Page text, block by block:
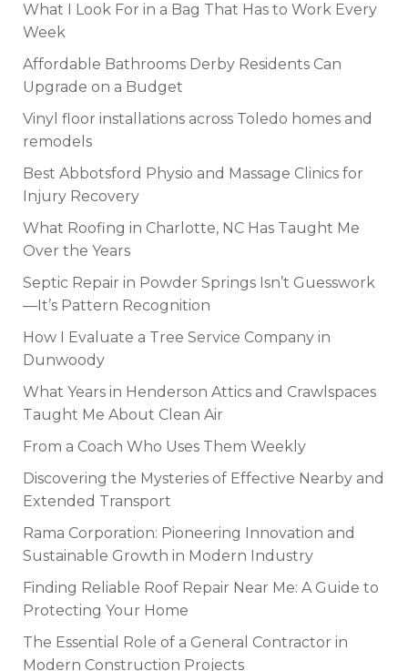
What I Look For in a Bag That Has to Work Every
Week
Affordable Bathrooms Derby Residents Can
Upgrade on a Budget
Vinyl floor installations across Toledo homes and
remodels
Best Abbotsford Physio and Massage Clinics for
Injury Recovery
What Roofing in Charlotte, NC Has Taught Me
Over the Years
Septic Repair in Powder Springs Isn’t Guesswork
—It’s Pattern Recognition
How I Evaluate a Tree Service Company in
Dunwoody
What Years in Henderson Attics and Crawlspaces
Taught Me About Clean Air
From a Coach Who Uses Them Weekly
Discovering the Mysteries of Effective Nearby and
Extended Transport
Rama Corporation: Pioneering Innovation and
Sustainable Growth in Modern Industry
Finding Reliable Roof Repair Near Me: A Guide to
Protecting Your Home
The Essential Role of a General Contractor in
Modern Construction Projects